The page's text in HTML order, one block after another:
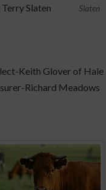
Slaten
Slaten
Keith Glover of Hale
Richard Meadows